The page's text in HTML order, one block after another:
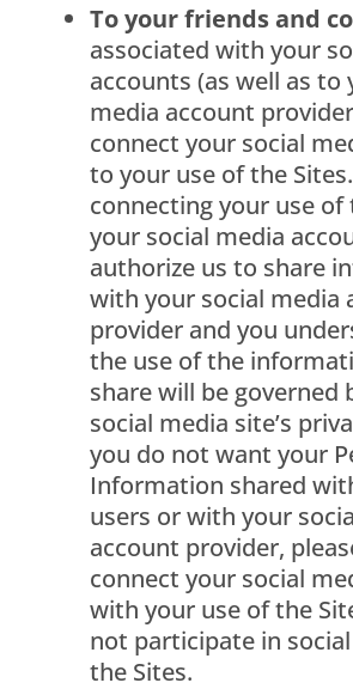
To your friends and
associated with your
accounts (as well as to
media account
connect your social
to your use of the
connecting your use of
your social media
authorize us to share
with your social media
provider and you
the use of the
share will be governed
social media site’s
you do not want your
Information shared
users or with your
account provider,
connect your social
with your use of the
not participate in
the Sites.